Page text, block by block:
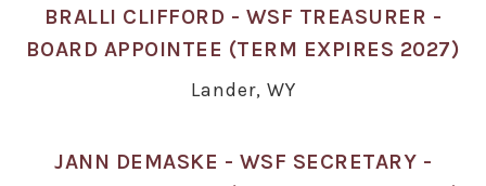
BRALLI CLIFFORD - WSF TREASURER -
BOARD APPOINTEE (TERM EXPIRES 2027)
Lander, WY
JANN DEMASKE - WSF SECRETARY -